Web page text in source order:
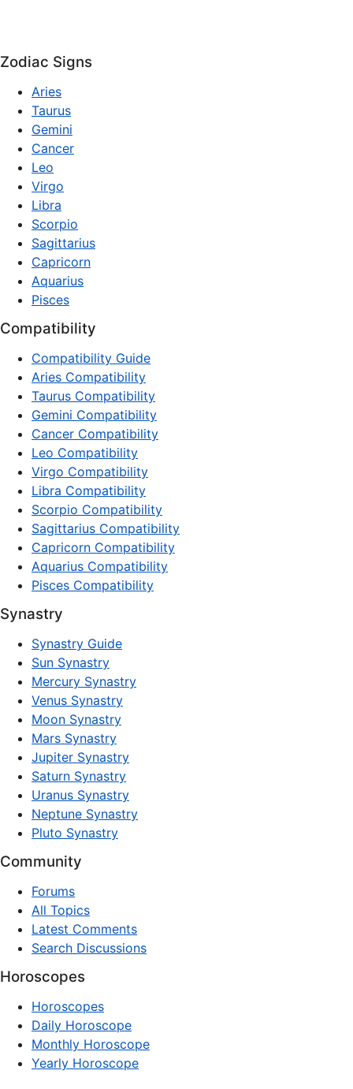
Zodiac Signs
Aries
Taurus
Gemini
Cancer
Leo
Virgo
Libra
Scorpio
Sagittarius
Capricorn
Aquarius
Pisces
Compatibility
Compatibility Guide
Aries Compatibility
Taurus Compatibility
Gemini Compatibility
Cancer Compatibility
Leo Compatibility
Virgo Compatibility
Libra Compatibility
Scorpio Compatibility
Sagittarius Compatibility
Capricorn Compatibility
Aquarius Compatibility
Pisces Compatibility
Synastry
Synastry Guide
Sun Synastry
Mercury Synastry
Venus Synastry
Moon Synastry
Mars Synastry
Jupiter Synastry
Saturn Synastry
Uranus Synastry
Neptune Synastry
Pluto Synastry
Community
Forums
All Topics
Latest Comments
Search Discussions
Horoscopes
Horoscopes
Daily Horoscope
Monthly Horoscope
Yearly Horoscope